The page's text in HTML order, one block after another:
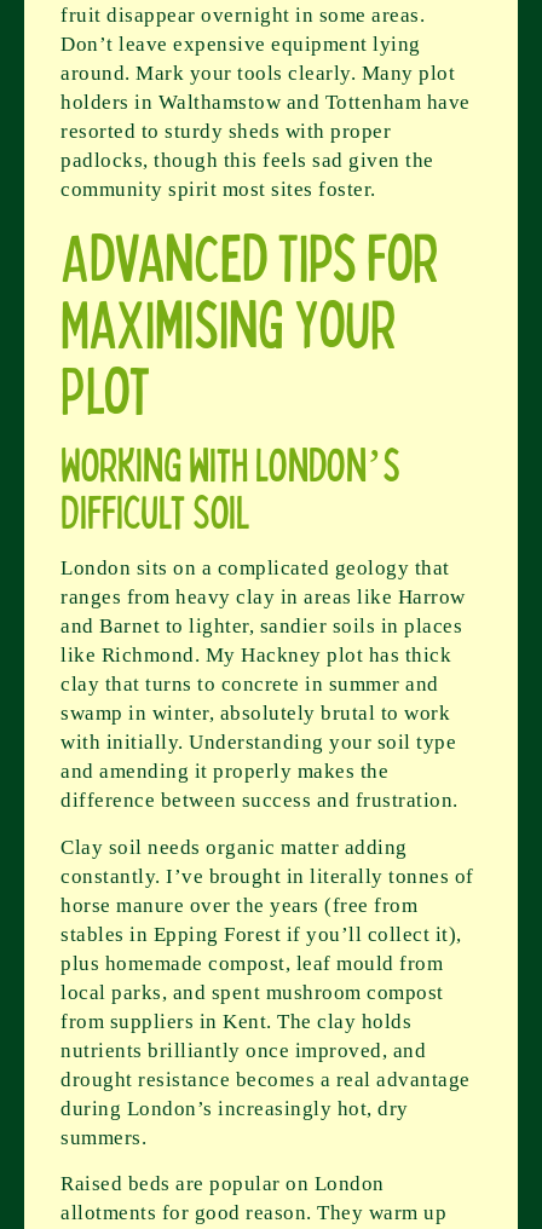
fruit disappear overnight in some areas.
Don’t leave expensive equipment lying
around. Mark your tools clearly. Many plot
holders in Walthamstow and Tottenham have
resorted to sturdy sheds with proper
padlocks, though this feels sad given the
community spirit most sites foster.
Advanced Tips for
Maximising Your
Plot
Working with London’s
Difficult Soil
London sits on a complicated geology that
ranges from heavy clay in areas like Harrow
and Barnet to lighter, sandier soils in places
like Richmond. My Hackney plot has thick
clay that turns to concrete in summer and
swamp in winter, absolutely brutal to work
with initially. Understanding your soil type
and amending it properly makes the
difference between success and frustration.
Clay soil needs organic matter adding
constantly. I’ve brought in literally tonnes of
horse manure over the years (free from
stables in Epping Forest if you’ll collect it),
plus homemade compost, leaf mould from
local parks, and spent mushroom compost
from suppliers in Kent. The clay holds
nutrients brilliantly once improved, and
drought resistance becomes a real advantage
during London’s increasingly hot, dry
summers.
Raised beds are popular on London
allotments for good reason. They warm up